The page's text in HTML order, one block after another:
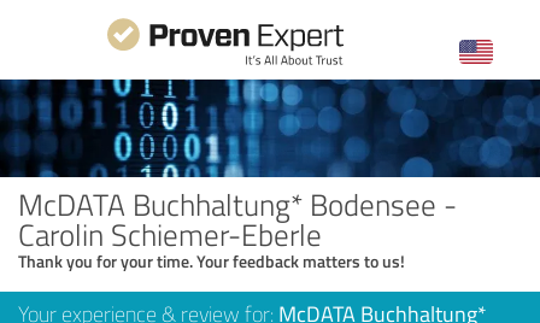
McDATA Buchhaltung* Bodensee -
Carolin Schiemer-Eberle
Thank you for your time. Your feedback matters to us!
Your experience & review for: McDATA Buchhaltung*